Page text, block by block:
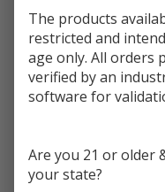
Juice
30ML |
Jam
Monster
Product Info:
Blueberry Salt eJuice by
coated with peanut
STRENGTH: *
Quantity:
The products
restricted and
age only. All orders
verified by an
software for
Are you 21 or older
your state?